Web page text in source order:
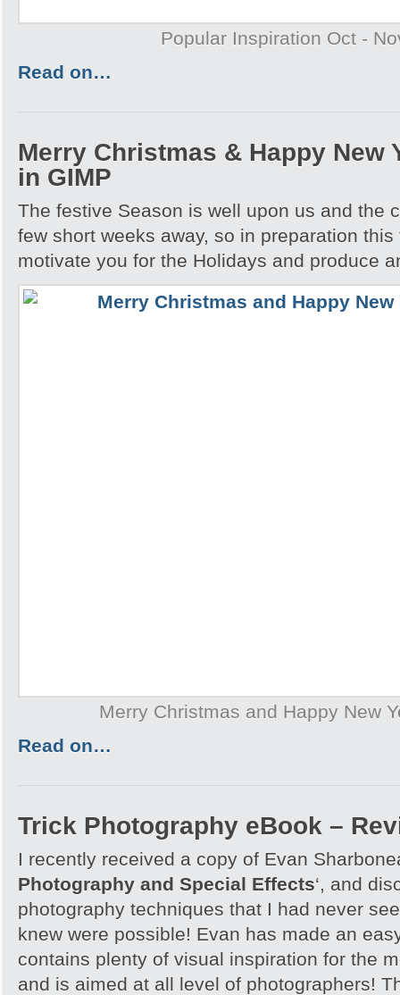
Popular Inspiration Oct -
Read on…
Merry Christmas & Happy New
in GIMP
The festive Season is well upon us and the
few short weeks away, so in preparation
motivate you for the Holidays and produce
Merry Christmas and Happy New
Read on…
Trick Photography eBook –
I recently received a copy of Evan
Photography and Special Effects‘, and
photography techniques that I had never
knew were possible! Evan has made an
contains plenty of visual inspiration for the
and is aimed at all level of photographers!